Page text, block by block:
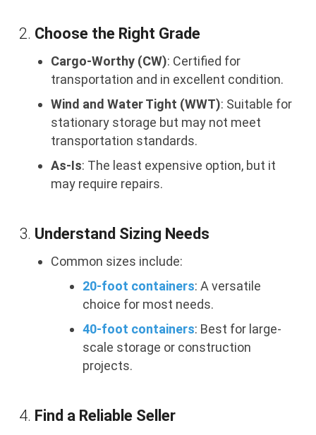
2. Choose the Right Grade
Cargo-Worthy (CW): Certified for
transportation and in excellent condition.
Wind and Water Tight (WWT): Suitable for
stationary storage but may not meet
transportation standards.
As-Is: The least expensive option, but it
may require repairs.
3. Understand Sizing Needs
Common sizes include:
20-foot containers: A versatile
choice for most needs.
40-foot containers: Best for large-
scale storage or construction
projects.
4. Find a Reliable Seller